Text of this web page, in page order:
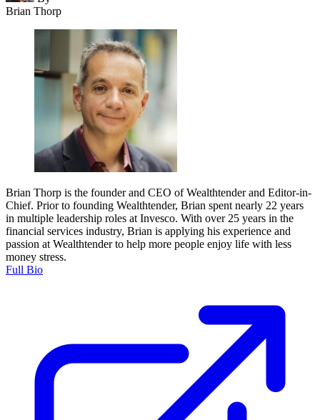
Brian Thorp
Brian Thorp is the founder and CEO of Wealthtender and Editor-in-
Chief. Prior to founding Wealthtender, Brian spent nearly 22 years
in multiple leadership roles at Invesco. With over 25 years in the
financial services industry, Brian is applying his experience and
passion at Wealthtender to help more people enjoy life with less
money stress.
Full Bio